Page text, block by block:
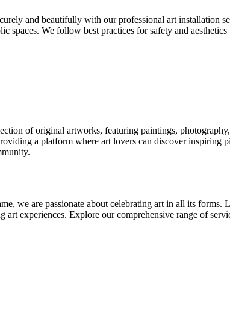
and beautifully with our professional art installation
spaces. We follow best practices for safety and
of original artworks, featuring paintings,
a platform where art lovers can discover inspiring
we are passionate about celebrating art in all its
art experiences. Explore our comprehensive range of